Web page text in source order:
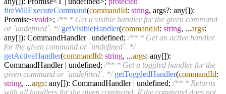
fireWillExecuteCommand(commandId: string, args?: any[]):
Promise<void>; /** * Get a visible handler for the given command
or `undefined`. */ getVisibleHandler(commandId: string, ...args:
any[]): CommandHandler | undefined; /** * Get an active handler
for the given command or `undefined`. */
getActiveHandler(commandId: string, ...args: any[]):
CommandHandler | undefined; /** * Get a toggled handler for the
given command or `undefined`. */ getToggledHandler(commandId:
string, ...args: any[]): CommandHandler | undefined; /** * Returns
with all handlers for the given command. If the command does not